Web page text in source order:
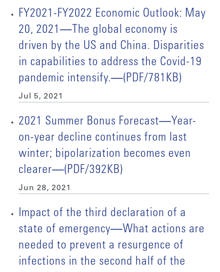
FY2021-FY2022 Economic Outlook: May
20, 2021―The global economy is
driven by the US and China. Disparities
in capabilities to address the Covid-19
pandemic intensify.―(PDF/781KB)
Jul 5, 2021
2021 Summer Bonus Forecast―Year-
on-year decline continues from last
winter; bipolarization becomes even
clearer―(PDF/392KB)
Jun 28, 2021
Impact of the third declaration of a
state of emergency―What actions are
needed to prevent a resurgence of
infections in the second half of the